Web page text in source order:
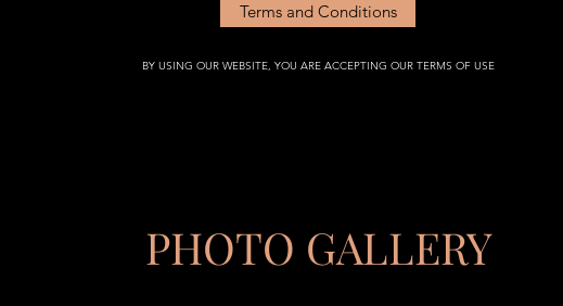
Terms and Conditions
BY USING OUR WEBSITE, YOU ARE ACCEPTING OUR TERMS OF USE
PHOTO GALLERY